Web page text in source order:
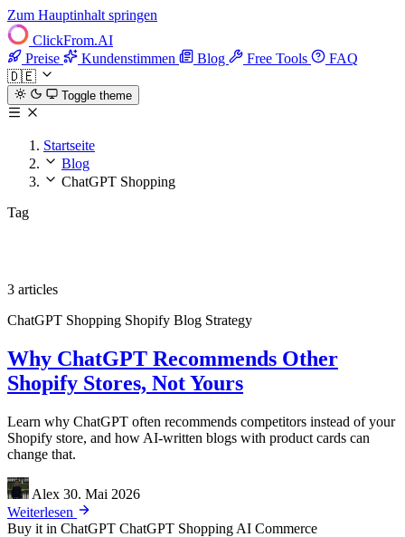
Zum Hauptinhalt springen
ClickFrom.AI
Preise
Kundenstimmen Blog Free Tools
FAQ
🇩🇪
Toggle theme
Startseite
Blog
ChatGPT Shopping
Tag
3 articles
ChatGPT Shopping Shopify Blog Strategy
Why ChatGPT Recommends Other
Shopify Stores, Not Yours
Learn why ChatGPT often recommends competitors instead of your
Shopify store, and how AI-written blogs with product cards can
change that.
Alex 30. Mai 2026
Weiterlesen
Buy it in ChatGPT ChatGPT Shopping AI Commerce